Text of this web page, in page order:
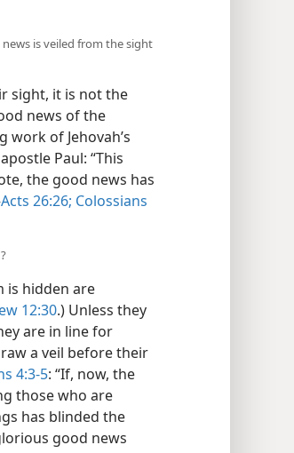
is veiled from the sight
sight, it is not the
news of the
of Jehovah’s
Paul: “This
the good news has
Acts 26:26; Colossians
is hidden are
12:30.) Unless they
are in line for
a veil before their
4:3-5: “If, now, the
those who are
has blinded the
good news